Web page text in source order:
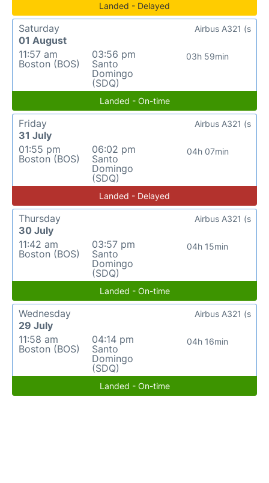
Landed - Delayed
Saturday
01 August
11:57 am
Boston (BOS)
03:56 pm
Santo
Domingo
(SDQ)
03h 59min
Airbus A321 (s
Landed - On-time
Friday
31 July
01:55 pm
Boston (BOS)
06:02 pm
Santo
Domingo
(SDQ)
04h 07min
Airbus A321 (s
Landed - Delayed
Thursday
30 July
11:42 am
Boston (BOS)
03:57 pm
Santo
Domingo
(SDQ)
04h 15min
Airbus A321 (s
Landed - On-time
Wednesday
29 July
11:58 am
Boston (BOS)
04:14 pm
Santo
Domingo
(SDQ)
04h 16min
Airbus A321 (s
Landed - On-time